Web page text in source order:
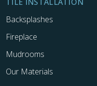
Backsplashes
Fireplace
Mudrooms
Our Materials